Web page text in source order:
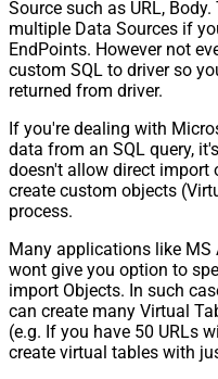
Source such as URL,
multiple Data Sources if
EndPoints. However not
custom SQL to driver so
returned from driver.
If you're dealing with
data from an SQL query,
doesn't allow direct import
create custom objects
process.
Many applications like MS
wont give you option to
import Objects. In such
can create many Virtual
(e.g. If you have 50 URLs
create virtual tables with